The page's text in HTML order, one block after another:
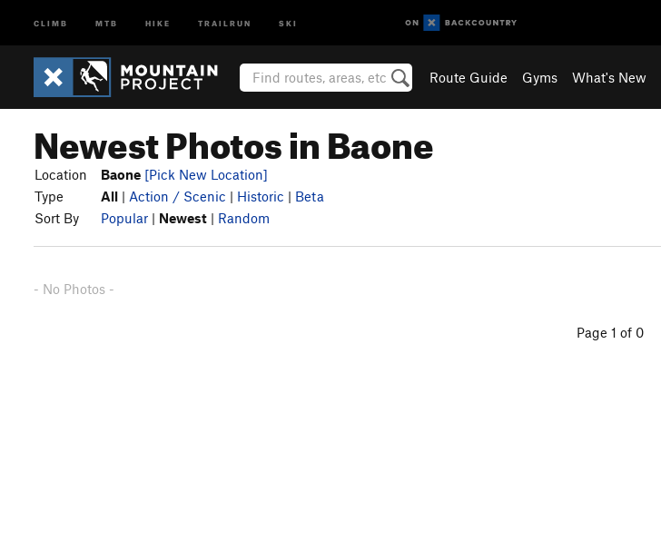
CLIMB MTB HIKE TRAILRUN SKI
Route Guide Gyms What's New
Newest Photos in Baone
Location Baone [Pick New Location]
Type
All | Action / Scenic | Historic | Beta
Sort By
Popular | Newest | Random
- No Photos -
Page 1 of 0